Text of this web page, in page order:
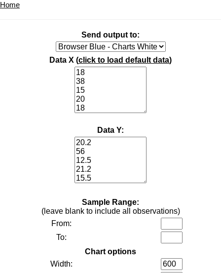
Home
Send output to:
Data X (click to load default data)
Data Y:
Sample Range:
(leave blank to include all observations)
From:
To:
Chart options
Width: